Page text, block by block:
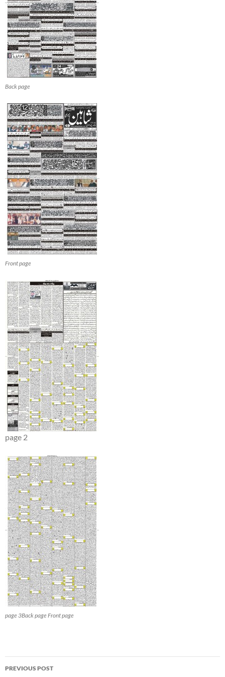
Back page
Front page
page 2
page 3Back page Front page
Post
PREVIOUS POST